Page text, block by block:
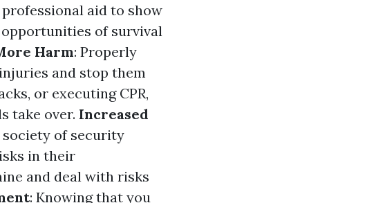
aid to show
of survival
Harm: Properly
and stop them
or executing CPR,
take over. Increased
society of security
in their
and deal with risks
: Knowing that you